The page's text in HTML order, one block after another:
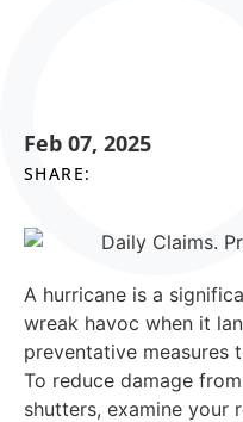
Feb 07, 2025
SHARE:
A hurricane is a
wreak havoc when it
preventative measures
To reduce damage
shutters, examine your